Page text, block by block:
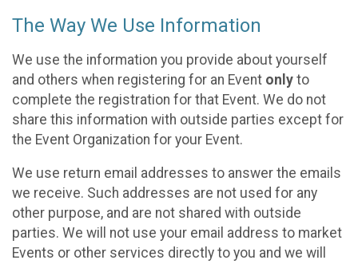
The Way We Use Information
We use the information you provide about yourself
and others when registering for an Event only to
complete the registration for that Event. We do not
share this information with outside parties except for
the Event Organization for your Event.
We use return email addresses to answer the emails
we receive. Such addresses are not used for any
other purpose, and are not shared with outside
parties. We will not use your email address to market
Events or other services directly to you and we will